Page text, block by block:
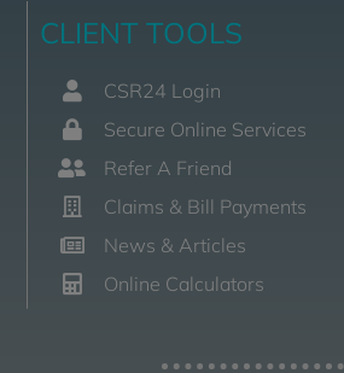
CLIENT TOOLS
CSR24 Login
Secure Online Services
Refer A Friend
Claims & Bill Payments
News & Articles
Online Calculators